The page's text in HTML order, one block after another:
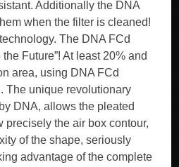
Additionally the DNA
when the filter is cleaned!
The DNA FCd
Future”! At least 20% and
area, using DNA FCd
The unique revolutionary
DNA, allows the pleated
precisely the air box contour,
of the shape, seriously
advantage of the complete